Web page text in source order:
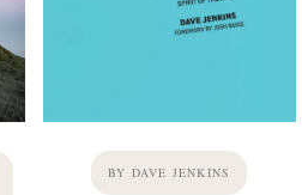
BY DAVE JENKINS